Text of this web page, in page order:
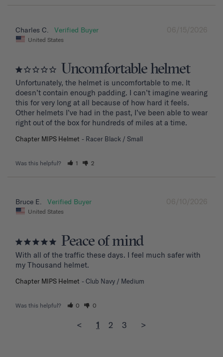
06/15/2026
Charles C.
United States
Uncomfortable helmet
Unfortunately, the helmet is uncomfortable to me. It
doesn’t contain enough padding. I can’t imagine wearing
this for very long at all because of how hard it feels.
Other helmets I’ve had in the past, I’ve been able to wear
right out of the box for hundreds of miles at a time.
Chapter MIPS Helmet Racer Black / Small
Was this helpful? 1 2
06/10/2026
Bruce E.
United States
Peace of mind
With all of the traffic these days. I feel much safer with
my Thousand helmet.
Chapter MIPS Helmet Club Navy / Medium
Was this helpful? 0 0
< 1 2 3 >